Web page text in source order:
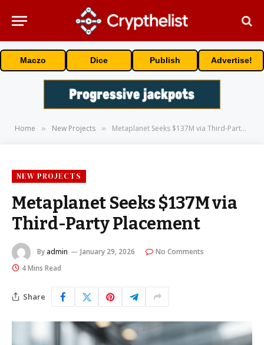
Maczo Dice Publish Advertise!
Home » New Projects » Metaplanet Seeks $137M via Third-Party Placement
NEW PROJECTS
Metaplanet Seeks $137M via
Third-Party Placement
By admin January 29, 2026
No Comments
4 Mins Read
Share